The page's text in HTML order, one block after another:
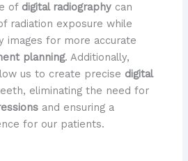
of digital radiographycan
radiation exposure while
images for more accurate
planning. Additionally,
us to create precise digital
eliminating the need for
and ensuring a
for our patients.